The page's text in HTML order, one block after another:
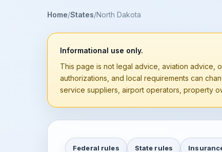
Home States North Dakota
Informational use only.
This page is not legal advice, aviation advice,
authorizations, and local requirements can
service suppliers, airport operators, property
Federal rules State rules